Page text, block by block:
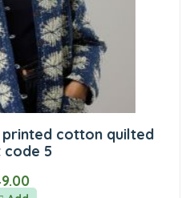
cotton quilted
code 5